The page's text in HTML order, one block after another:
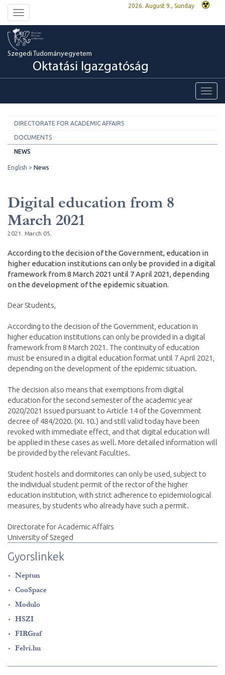
Toggle
navigation
2026. August 9., Sunday
Szegedi Tudományegyetem
Oktatási Igazgatóság
DIRECTORATE FOR ACADEMIC AFFAIRS
DOCUMENTS
NEWS
English News
Digital education from 8
March 2021
2021. March 05.
According to the decision of the Government, education in
higher education institutions can only be provided in a digital
framework from 8 March 2021 until 7 April 2021, depending
on the development of the epidemic situation.
Dear Students,
According to the decision of the Government, education in
higher education institutions can only be provided in a digital
framework from 8 March 2021. The continuity of education
must be ensured in a digital education format until 7 April 2021,
depending on the development of the epidemic situation.
The decision also means that exemptions from digital
education for the second semester of the academic year
2020/2021 issued pursuant to Article 14 of the Government
decree of 484/2020. (XI. 10.) and still valid today have been
revoked with immediate effect, and that digital education will
be applied in these cases as well. More detailed information will
be provided by the relevant Faculties.
Student hostels and dormitories can only be used, subject to
the individual student permit of the rector of the higher
education institution, with strict adherence to epidemiological
measures, by students who already have such a permit.
Directorate for Academic Affairs
University of Szeged
Gyorslinkek
Neptun
CooSpace
Modulo
HSZI
FIRGraf
Felvi.hu